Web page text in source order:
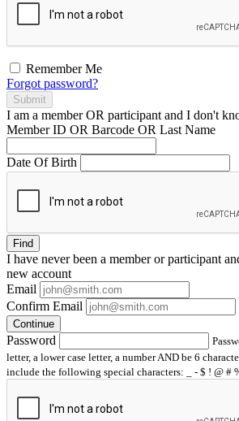
Remember Me
Forgot password?
Submit
I am a memberOR participant and I don't
Member ID OR Barcode OR Last Name
Date Of Birth
Find
I have neverbeen a member or participant
new account
Email
Confirm Email
Continue
Password
letter, a lower case letter, a number AND be 6
include the following special characters: _ - $ ! @ #